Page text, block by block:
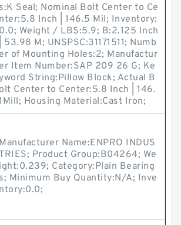
s:K Seal; Nominal Bolt Center to Ce
nter:5.8 Inch | 146.5 Mil; Inventory:
0.0; Weight / LBS:5.9; B:2.125 Inch
| 53.98 M; UNSPSC:31171511; Numb
er of Mounting Holes:2; Manufactur
er Item Number:SAP 209 26 G; Ke
String:Pillow Block; Actual B
olt Center to Center:5.8 Inch | 146.
Housing Material:Cast Iron;
Manufacturer Name:ENPRO INDUS
TRIES; Product Group:B04264; We
ight:0.239; Category:Plain Bearing
s; Minimum Buy Quantity:N/A; Inve
ntory:0.0;